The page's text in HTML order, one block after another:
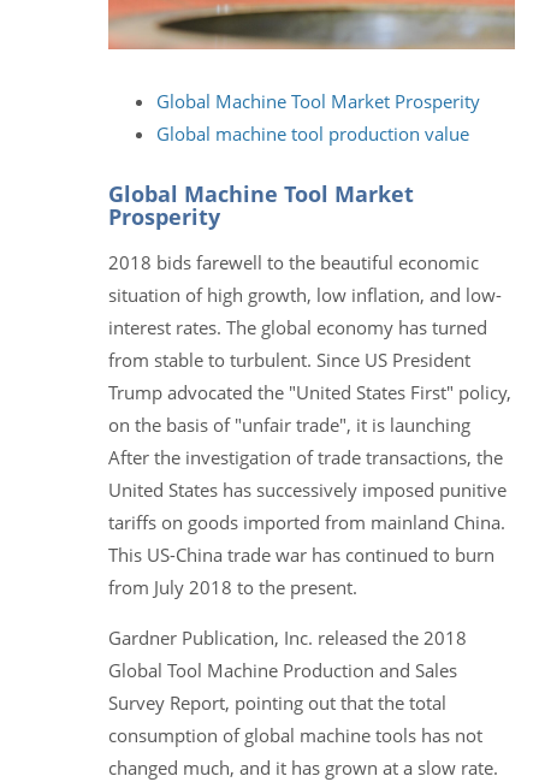
Global Machine Tool Market Prosperity
Global machine tool production value
Global Machine Tool Market
Prosperity
2018 bids farewell to the beautiful economic
situation of high growth, low inflation, and low-
interest rates. The global economy has turned
from stable to turbulent. Since US President
Trump advocated the "United States First" policy,
on the basis of "unfair trade", it is launching
After the investigation of trade transactions, the
United States has successively imposed punitive
tariffs on goods imported from mainland China.
This US-China trade war has continued to burn
from July 2018 to the present.
Gardner Publication, Inc. released the 2018
Global Tool Machine Production and Sales
Survey Report, pointing out that the total
consumption of global machine tools has not
changed much, and it has grown at a slow rate.